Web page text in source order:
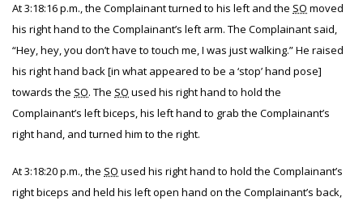
At 3:18:16 p.m., the Complainant turned to his left and the SO moved
his right hand to the Complainant’s left arm. The Complainant said,
“Hey, hey, you don’t have to touch me, I was just walking.” He raised
his right hand back [in what appeared to be a ‘stop’ hand pose]
towards the SO. The SO used his right hand to hold the
Complainant’s left biceps, his left hand to grab the Complainant’s
right hand, and turned him to the right.
At 3:18:20 p.m., the SO used his right hand to hold the Complainant’s
right biceps and held his left open hand on the Complainant’s back,